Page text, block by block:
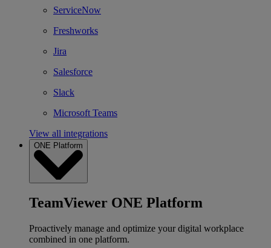
ServiceNow
Freshworks
Jira
Salesforce
Slack
Microsoft Teams
View all integrations
ONE Platform
TeamViewer ONE Platform
Proactively manage and optimize your digital workplace
combined in one platform.